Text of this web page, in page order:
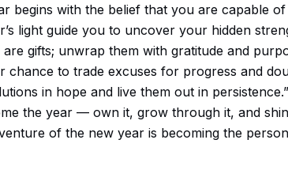
begins with the belief that you are capable of
light guide you to uncover your hidden
are gifts; unwrap them with gratitude and
chance to trade excuses for progress and
in hope and live them out in persistence.”
the year — own it, grow through it, and
of the new year is becoming the